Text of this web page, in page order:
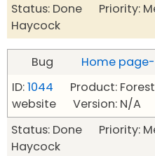
Status: Done Priority:
Haycock
Bug
Home
ID:1044 Product:
website Version: N/A
Status: Done Priority:
Haycock